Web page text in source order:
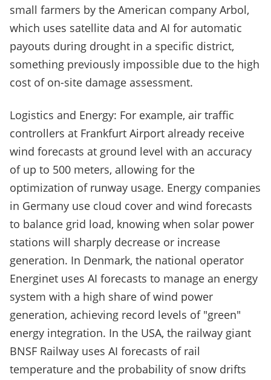
small farmers by the American company Arbol,
which uses satellite data and AI for automatic
payouts during drought in a specific district,
something previously impossible due to the high
cost of on-site damage assessment.
Logistics and Energy: For example, air traffic
controllers at Frankfurt Airport already receive
wind forecasts at ground level with an accuracy
of up to 500 meters, allowing for the
optimization of runway usage. Energy companies
in Germany use cloud cover and wind forecasts
to balance grid load, knowing when solar power
stations will sharply decrease or increase
generation. In Denmark, the national operator
Energinet uses AI forecasts to manage an energy
system with a high share of wind power
generation, achieving record levels of "green"
energy integration. In the USA, the railway giant
BNSF Railway uses AI forecasts of rail
temperature and the probability of snow drifts